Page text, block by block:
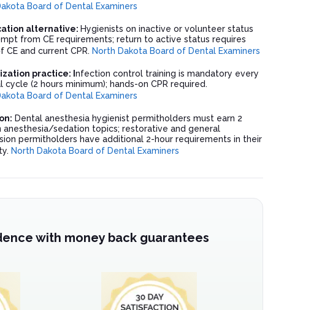
Board of Dental Examiners
alternative: Hygienists on inactive or volunteer status
from CE requirements; return to active status requires
CE and current CPR. North Dakota Board of Dental Examiners
practice: Infection control training is mandatory every
cycle (2 hours minimum); hands-on CPR required.
Board of Dental Examiners
Dental anesthesia hygienist permitholders must earn 2
anesthesia/sedation topics; restorative and general
permitholders have additional 2-hour requirements in their
North Dakota Board of Dental Examiners
with money back guarantees